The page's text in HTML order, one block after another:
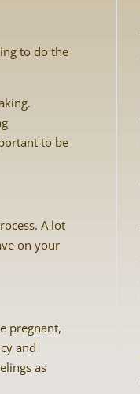
to do the
to be
A lot
on your
pregnant,
and
as